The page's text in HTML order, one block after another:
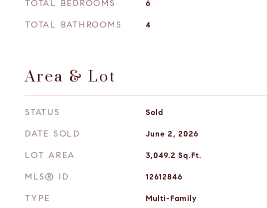
TOTAL BEDROOMS 6
TOTAL BATHROOMS 4
Area & Lot
STATUS Sold
DATE SOLD June 2, 2026
LOT AREA 3,049.2 Sq.Ft.
MLS® ID 12612846
TYPE Multi-Family